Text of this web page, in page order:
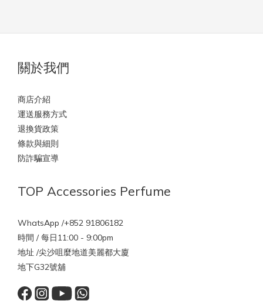
關於我們
商店介紹
運送服務方式
退換貨政策
條款與細則
防詐騙宣導
TOP Accessories Perfume
WhatsApp /+852 91806182
時間 / 每日11:00 - 9:00pm
地址 /尖沙咀麼地道美麗都大廈
地下G32號舖